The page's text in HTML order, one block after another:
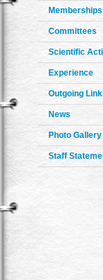
Committees
Scientific
Experience
Outgoing
News
Photo Gallery
Staff